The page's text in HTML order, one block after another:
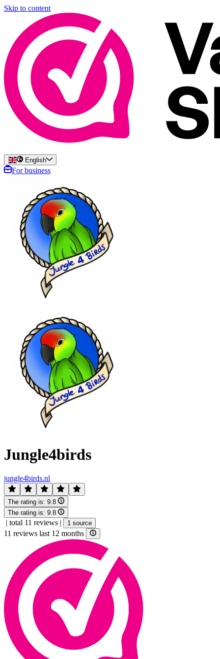
Skip to content
English
For business
Jungle4birds
jungle4birds.nl
The rating is: 9.8
The rating is: 9.8
| total 11 reviews | 1 source
11 reviews last 12 months